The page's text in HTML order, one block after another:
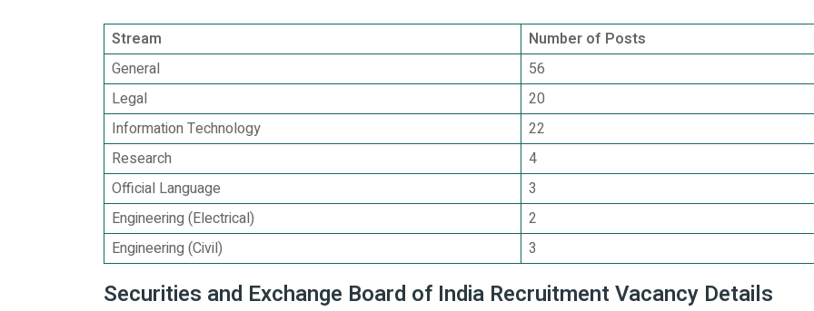
Stream
Number of Posts
General
56
Legal
20
Information Technology
22
Research
4
Official Language
3
Engineering (Electrical)
2
Engineering (Civil)
3
Securities and Exchange Board of India Recruitment Vacancy Details